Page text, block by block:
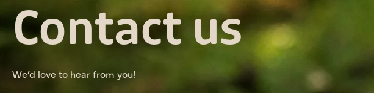
Contact us
We’d love to hear from you!